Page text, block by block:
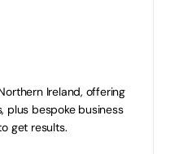
Ireland, offering
plus bespoke business
get results.